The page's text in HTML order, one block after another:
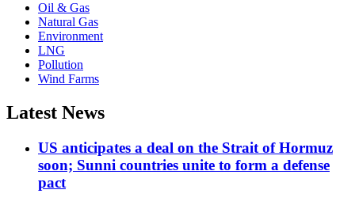
Oil & Gas
Natural Gas
Environment
LNG
Pollution
Wind Farms
Latest News
US anticipates a deal on the Strait of Hormuz
soon; Sunni countries unite to form a defense
pact